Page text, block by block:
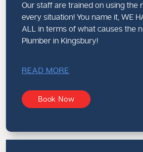
Our staff are trained on using the
every situation! You name it, WE
ALL in terms of what causes the
Plumber in Kingsbury!
READ MORE
Book Now